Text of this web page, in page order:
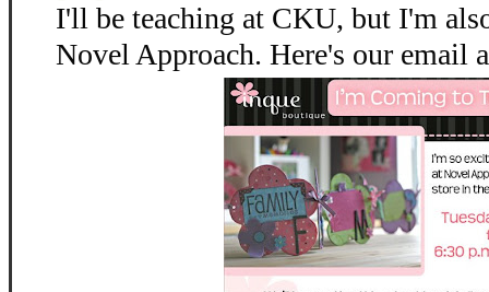
I'll be teaching at CKU, but I'm
Novel Approach. Here's our email